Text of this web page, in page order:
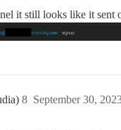
it still looks like it sent
September 30,
8